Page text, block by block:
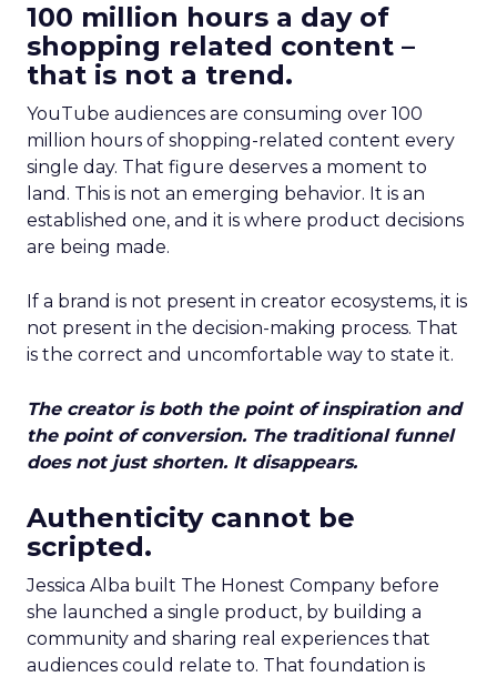
100 million hours a day of
shopping related content –
that is not a trend.
YouTube audiences are consuming over 100
million hours of shopping-related content every
single day. That figure deserves a moment to
land. This is not an emerging behavior. It is an
established one, and it is where product decisions
are being made.
If a brand is not present in creator ecosystems, it is
not present in the decision-making process. That
is the correct and uncomfortable way to state it.
The creator is both the point of inspiration and
the point of conversion. The traditional funnel
does not just shorten. It disappears.
Authenticity cannot be
scripted.
Jessica Alba built The Honest Company before
she launched a single product, by building a
community and sharing real experiences that
audiences could relate to. That foundation is